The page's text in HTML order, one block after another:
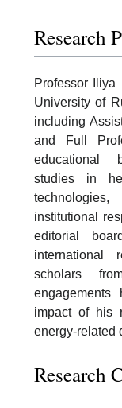
Research
Professor
University of
including
and Full
educational
studies in
institutional
editorial
international
scholars
impact of his
energy-related
Research